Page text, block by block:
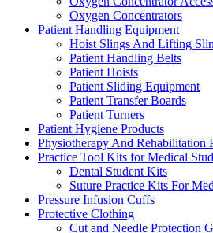
Oxygen Concentrators
Patient Handling Equipment
Hoist Slings And Lifting
Patient Handling Belts
Patient Hoists
Patient Sliding Equipment
Patient Transfer Boards
Patient Turners
Patient Hygiene Products
Physiotherapy And Rehabilitation
Practice Tool Kits for Medical
Dental Student Kits
Suture Practice Kits For
Pressure Infusion Cuffs
Protective Clothing
Cut and Needle Protection